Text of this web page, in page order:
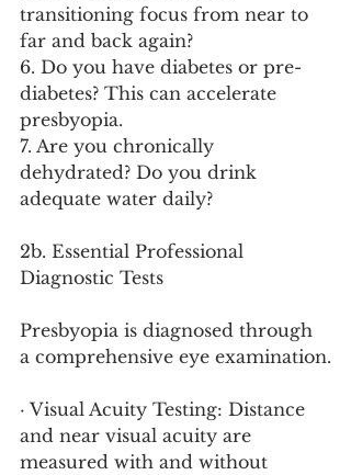
transitioning focus from near to
far and back again?
6. Do you have diabetes or pre-
diabetes? This can accelerate
presbyopia.
7. Are you chronically
dehydrated? Do you drink
adequate water daily?
2b. Essential Professional
Diagnostic Tests
Presbyopia is diagnosed through
a comprehensive eye examination.
· Visual Acuity Testing: Distance
and near visual acuity are
measured with and without